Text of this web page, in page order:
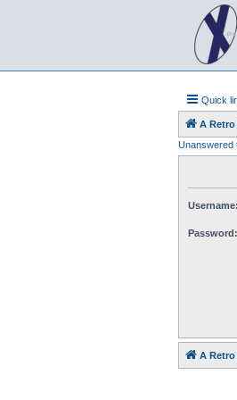
Quick
A
Unanswered
Username:
Password:
A